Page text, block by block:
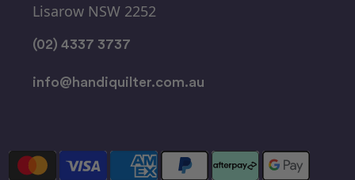
Lisarow NSW 2252
(02) 4337 3737
info@handiquilter.com.au